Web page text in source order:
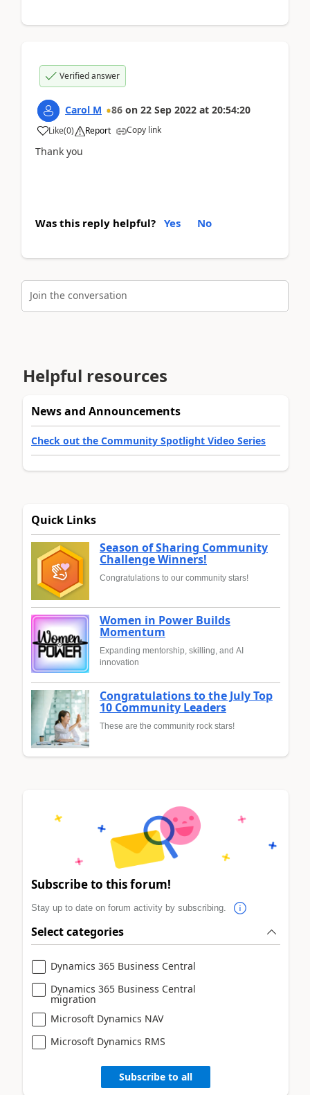
Verified answer
Carol M 86 on 22 Sep 2022 at 20:54:20
Like(0) Report Copy link
Thank you
Was this reply helpful? Yes No
Join the conversation
Helpful resources
News and Announcements
Check out the Community Spotlight Video Series
Quick Links
Season of Sharing Community
Challenge Winners!
Congratulations to our community stars!
Women in Power Builds
Momentum
Expanding mentorship, skilling, and AI
innovation
Congratulations to the July Top
10 Community Leaders
These are the community rock stars!
Subscribe to this forum!
Stay up to date on forum activity by subscribing.
Select categories
Dynamics 365 Business Central
Dynamics 365 Business Central
migration
Microsoft Dynamics NAV
Microsoft Dynamics RMS
Subscribe to all